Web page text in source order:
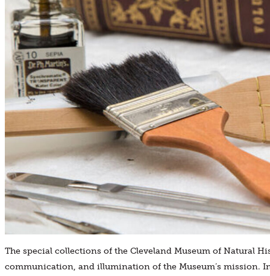
The special collections of the Cleveland Museum of Natural
communication, and illumination of the Museum’s mission. In